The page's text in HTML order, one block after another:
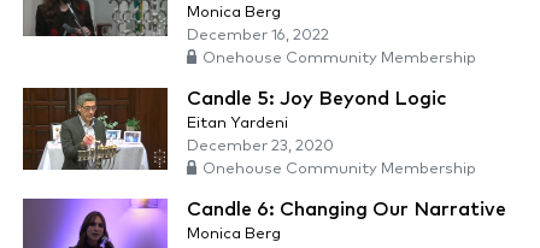
Monica Berg
December 16, 2022
Onehouse Community Membership
Candle 5: Joy Beyond Logic
Eitan Yardeni
December 23, 2020
Onehouse Community Membership
Candle 6: Changing Our Narrative
Monica Berg